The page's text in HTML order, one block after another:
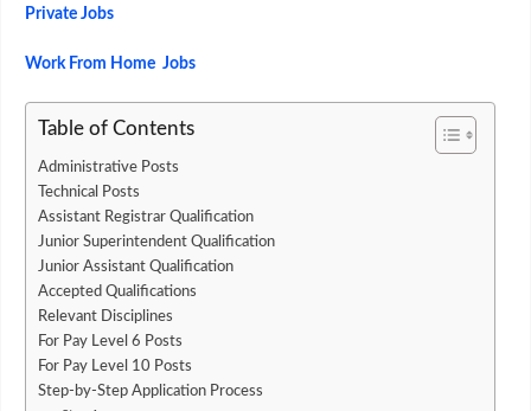
Private Jobs
Work From Home Jobs
Table of Contents
Administrative Posts
Technical Posts
Assistant Registrar Qualification
Junior Superintendent Qualification
Junior Assistant Qualification
Accepted Qualifications
Relevant Disciplines
For Pay Level 6 Posts
For Pay Level 10 Posts
Step-by-Step Application Process